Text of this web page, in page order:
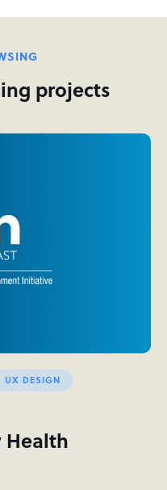
projects
UX DESIGN
Health